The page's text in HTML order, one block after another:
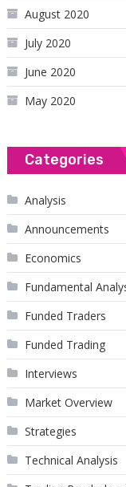
August 2020
July 2020
June 2020
May 2020
Categories
Analysis
Announcements
Economics
Fundamental
Funded Traders
Funded Trading
Interviews
Market Overview
Strategies
Technical Analysis